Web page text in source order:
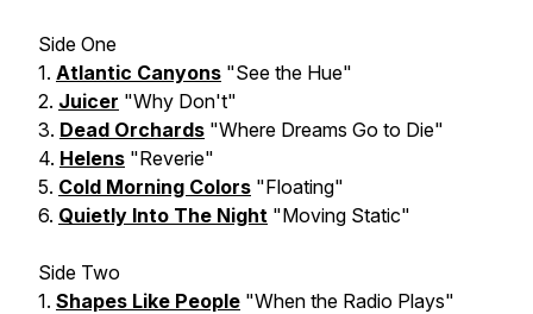
Side One
1. Atlantic Canyons "See the Hue"
2. Juicer "Why Don't"
3. Dead Orchards "Where Dreams Go to Die"
4. Helens "Reverie"
5. Cold Morning Colors "Floating"
6. Quietly Into The Night "Moving Static"
Side Two
1. Shapes Like People "When the Radio Plays"